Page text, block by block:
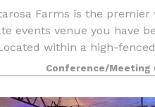
Farms is the premier
events venue you have
within a high-
with views of whitetails
the BRAND NEW
and spaci
Conference/Meeting